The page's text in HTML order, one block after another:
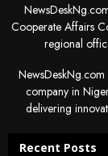
Cooperate Affairs
regional
company in
delivering
Recent Posts